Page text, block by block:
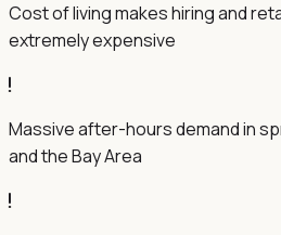
Cost of living makes hiring and
extremely expensive
Massive after-hours demand in
and the Bay Area